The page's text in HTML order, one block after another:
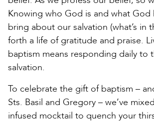
Knowing who God is and what God
bring about our salvation (what’s in
forth a life of gratitude and praise.
baptism means responding daily to
salvation.
To celebrate the gift of baptism –
Sts. Basil and Gregory – we’ve
infused mocktail to quench your